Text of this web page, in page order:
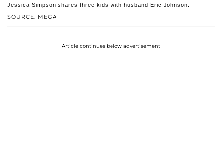
SOURCE: MEGA
Jessica Simpson shares three kids with husband Eric Johnson.
Article continues below advertisement